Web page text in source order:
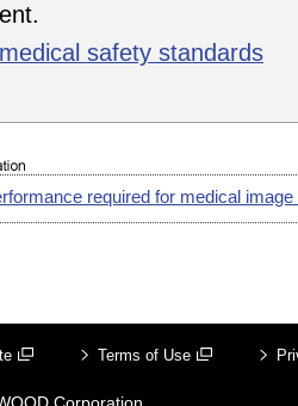
safety standards
required for medical
Terms of Use